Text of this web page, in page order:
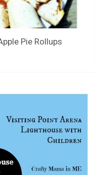
Pie Rollups